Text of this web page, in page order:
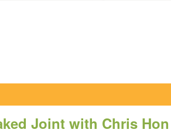
Joint with Chris Hon